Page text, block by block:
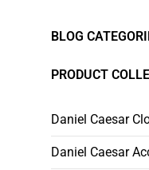
BLOG
PRODUCT
Daniel Caesar
Daniel Caesar